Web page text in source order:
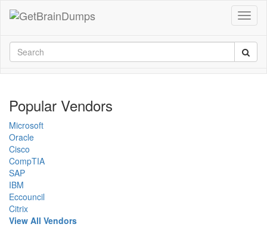
Popular Vendors
Microsoft
Oracle
Cisco
CompTIA
SAP
IBM
Eccouncil
Citrix
View All Vendors